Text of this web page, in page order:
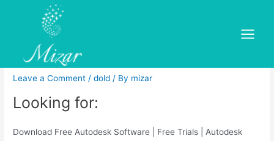
Main
Menu
Free autodesk maya 2015 full
version with crack 32 bit free
Leave a Comment /dold / By mizar
Looking for:
Download Free Autodesk Software | Free Trials | Autodesk